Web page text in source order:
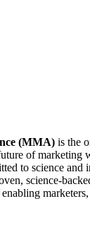
(MMA) is the
of marketing
to science
science-